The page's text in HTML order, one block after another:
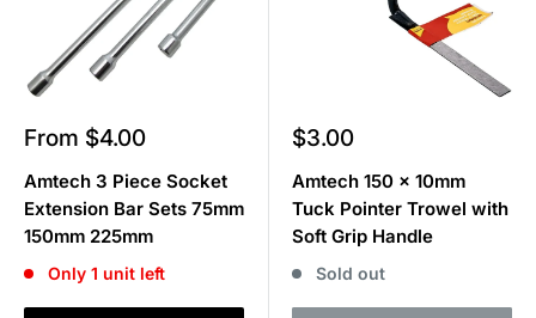
Sale
From $4.00
Amtech 3 Piece Socket
Extension Bar Sets 75mm
150mm 225mm
Only 1 unit left
Sale
$3.00
Amtech 150 x 10mm
Tuck Pointer Trowel with
Soft Grip Handle
Sold out